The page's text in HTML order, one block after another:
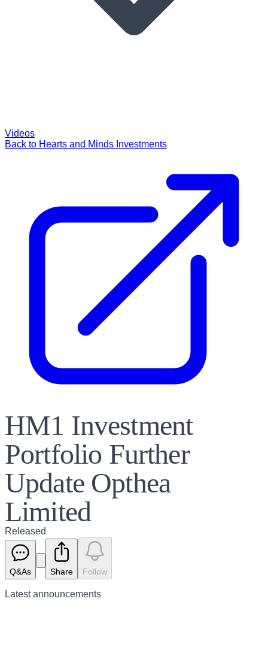
Videos
Back to Hearts and Minds Investments
HM1 Investment
Portfolio Further
Update Opthea
Limited
Released
Q&As Share Follow
Latestannouncements